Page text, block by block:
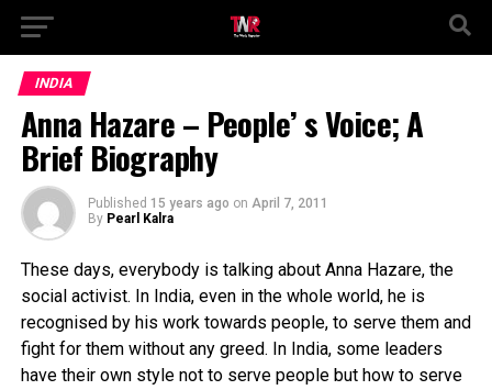
INDIA
Anna Hazare – People’ s Voice; A
Brief Biography
Published 15 years ago on April 7, 2011
By Pearl Kalra
These days, everybody is talking about Anna Hazare, the
social activist. In India, even in the whole world, he is
recognised by his work towards people, to serve them and
fight for them without any greed. In India, some leaders
have their own style not to serve people but how to serve